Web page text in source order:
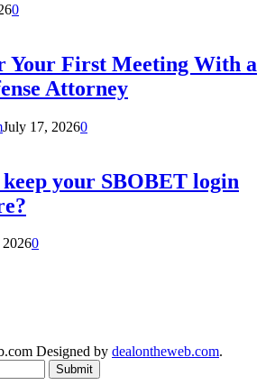
0
Your First Meeting With a
Attorney
July 17, 20260
your SBOBET login
0
Designed by dealontheweb.com.
Submit